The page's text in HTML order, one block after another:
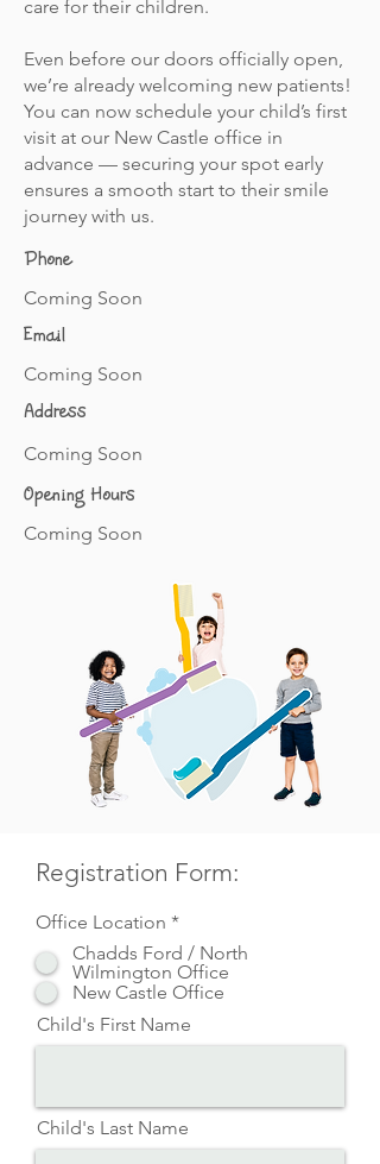
care for their children.
Even before our doors officially open,
we’re already welcoming new patients!
You can now schedule your child’s first
visit at our New Castle office in
advance — securing your spot early
ensures a smooth start to their smile
journey with us.
Phone
Coming Soon
Email
Coming Soon
Address
Coming Soon
Opening Hours
Coming Soon
Registration Form:
Office Location *
Chadds Ford / North
Wilmington Office
New Castle Office
Child's First Name
Child's Last Name